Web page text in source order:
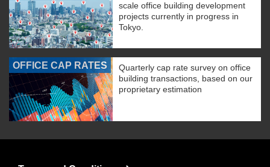
scale office building development
projects currently in progress in
Tokyo.
OFFICE CAP RATES
Quarterly cap rate survey on office
building transactions, based on our
proprietary estimation